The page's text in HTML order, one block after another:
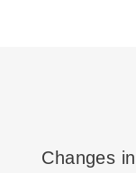
Changes